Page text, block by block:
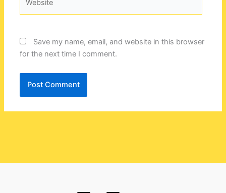
Save my name, email, and website in this browser
for the next time I comment.